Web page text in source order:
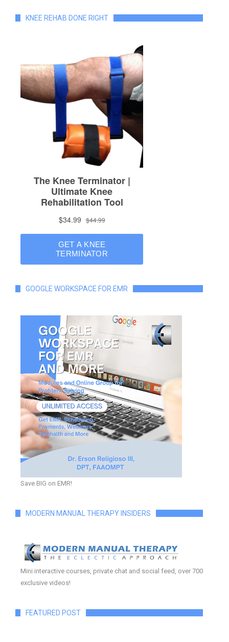
KNEE REHAB DONE RIGHT
GOOGLE WORKSPACE FOR EMR
Save BIG on EMR!
MODERN MANUAL THERAPY INSIDERS
Mini interactive courses, private chat and social feed, over 700
exclusive videos!
FEATURED POST